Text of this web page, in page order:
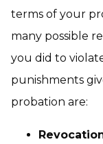
terms of your
many possible
you did to
punishments
probation are: